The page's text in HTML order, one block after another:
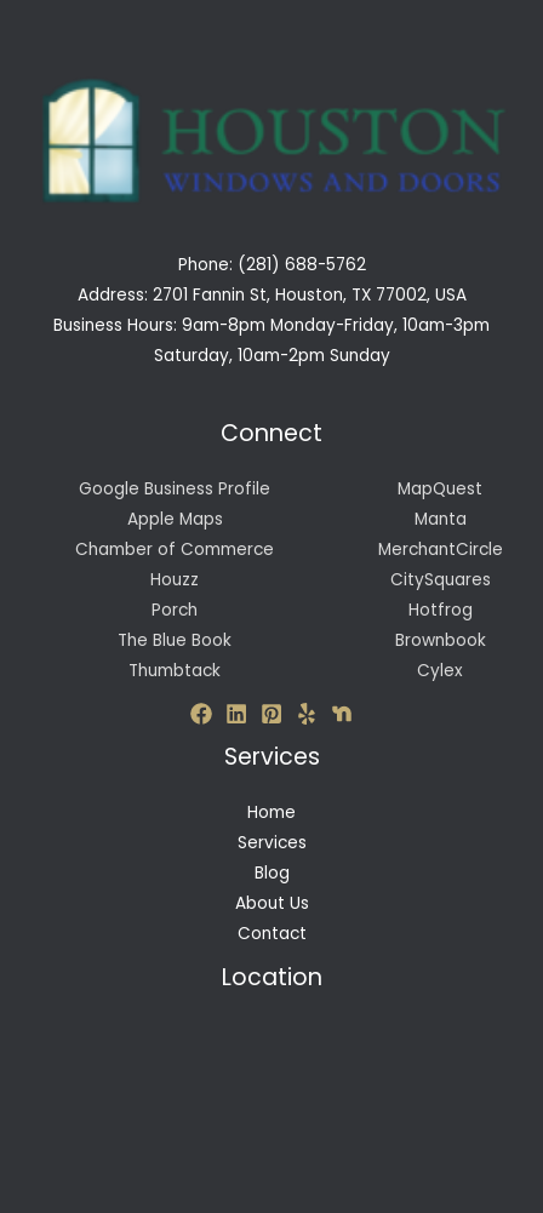
Phone: (281) 688-5762
Address: 2701 Fannin St, Houston, TX 77002, USA
Business Hours: 9am-8pm Monday-Friday, 10am-3pm
Saturday, 10am-2pm Sunday
Connect
Google Business Profile
Apple Maps
Chamber of Commerce
Houzz
Porch
The Blue Book
Thumbtack
MapQuest
Manta
MerchantCircle
CitySquares
Hotfrog
Brownbook
Cylex
Services
Home
Services
Blog
About Us
Contact
Location